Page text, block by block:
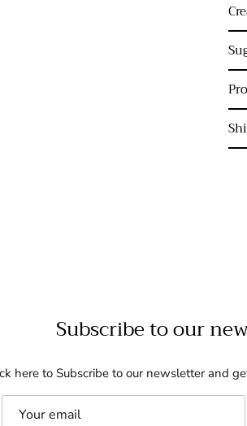
Subscribe to our
here to Subscribe to our newsletter and